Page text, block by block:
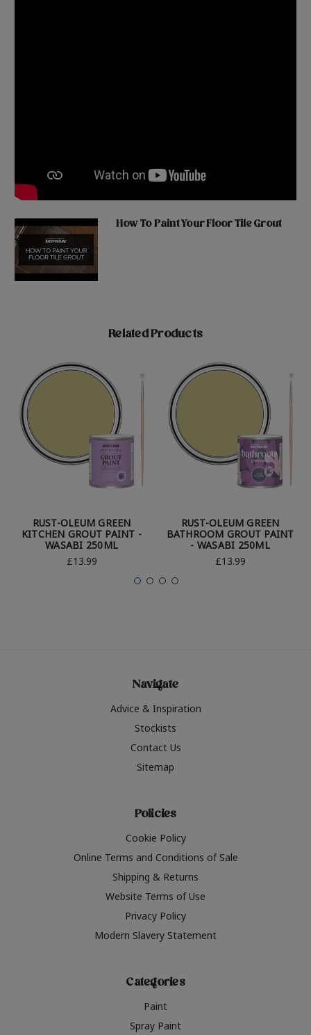
How To Paint Your Floor Tile Grout
Related Products
RUST-OLEUM GREEN
KITCHEN GROUT PAINT -
WASABI 250ML
£13.99
RUST-OLEUM GREEN
BATHROOM GROUT PAINT
- WASABI 250ML
£13.99
Navigate
Advice & Inspiration
Stockists
Contact Us
Sitemap
Policies
Cookie Policy
Online Terms and Conditions of Sale
Shipping & Returns
Website Terms of Use
Privacy Policy
Modern Slavery Statement
Categories
Paint
Spray Paint